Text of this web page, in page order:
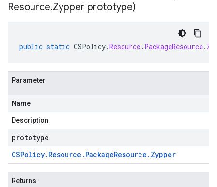
Resource.Zypper prototype)
public static OSPolicy.Resource. PackageResource.
Parameter
Name
Description
prototype
OSPolicy. Resource . PackageResource . Zypper
Returns